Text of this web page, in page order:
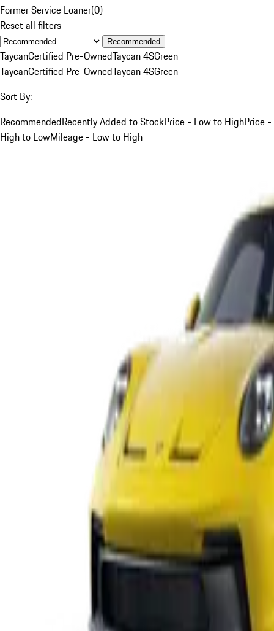
Former Service Loaner(0)
Reset all filters
Recommended
TaycanCertified Pre-OwnedTaycan 4SGreen
TaycanCertified Pre-OwnedTaycan 4SGreen
Sort By:
RecommendedRecently Added to StockPrice - Low to HighPrice -
High to LowMileage - Low to High